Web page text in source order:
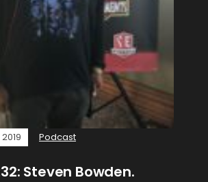
Podcast
Steven Bowden.